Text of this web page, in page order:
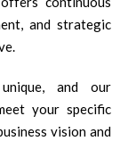
and strategic
and our
your specific
vision and